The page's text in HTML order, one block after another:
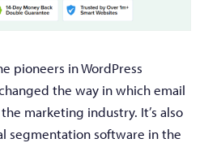
pioneers in WordPress
the way in which email
marketing industry. It’s also
segmentation software in the